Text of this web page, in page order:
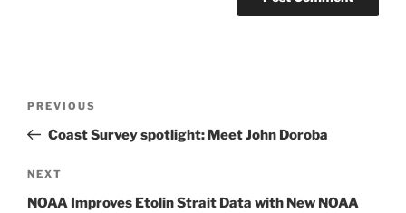
Previous
Post
PREVIOUS
Coast Survey spotlight: Meet John Doroba
Next
Post
NEXT
NOAA Improves Etolin Strait Data with New NOAA